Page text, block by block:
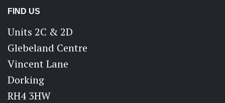
FIND US
Units 2C & 2D
Glebeland Centre
Vincent Lane
Dorking
RH4 3HW